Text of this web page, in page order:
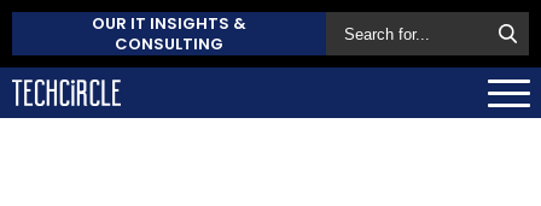
OUR IT INSIGHTS &
CONSULTING